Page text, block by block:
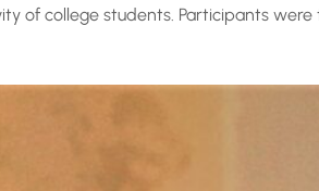
of college students. Participants were